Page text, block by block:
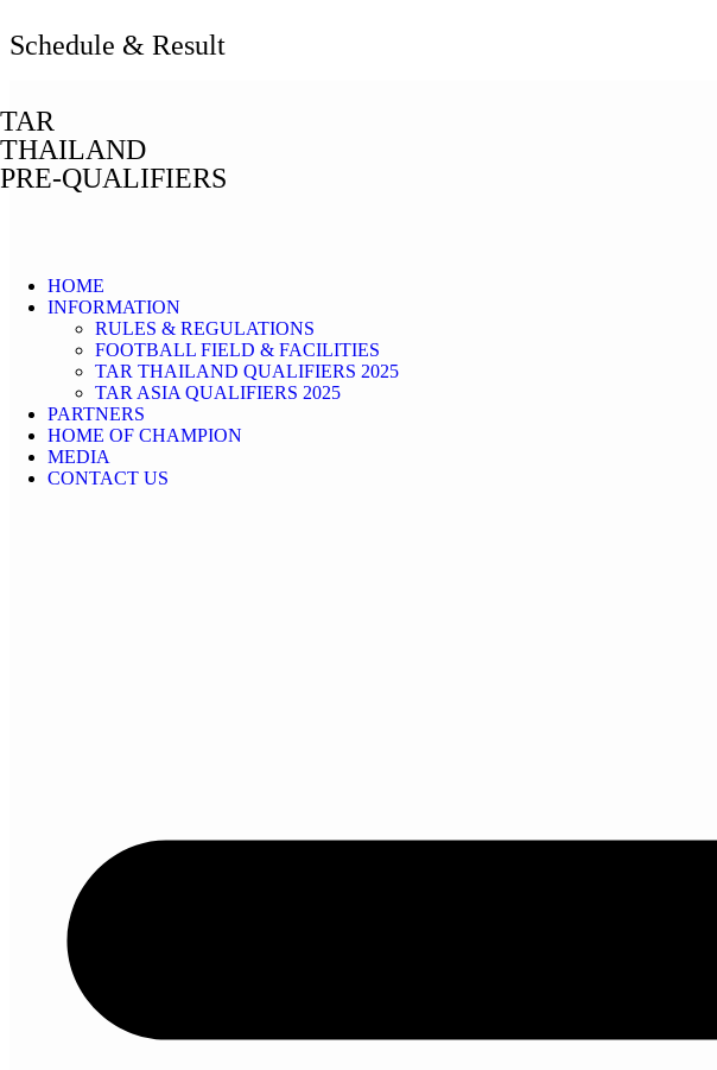
TAR
THAILAND
PRE-QUALIFIERS
HOME
INFORMATION
RULES & REGULATIONS
FOOTBALL FIELD & FACILITIES
TAR THAILAND QUALIFIERS 2025
TAR ASIA QUALIFIERS 2025
PARTNERS
HOME OF CHAMPION
MEDIA
CONTACT US
Schedule & Result